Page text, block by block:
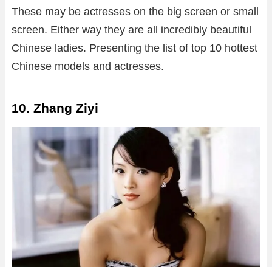
These may be actresses on the big screen or small
screen. Either way they are all incredibly beautiful
Chinese ladies. Presenting the list of top 10 hottest
Chinese models and actresses.
10. Zhang Ziyi